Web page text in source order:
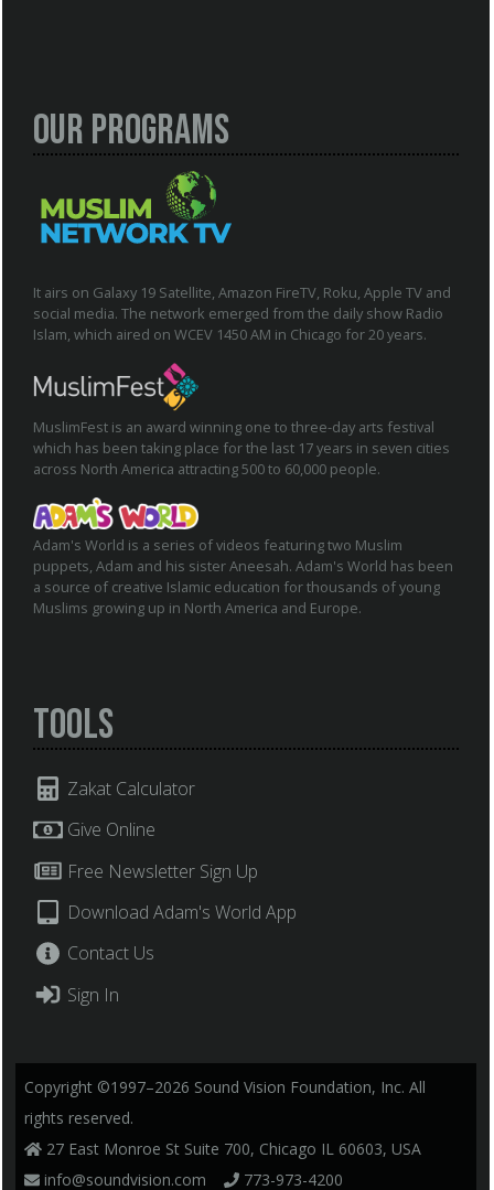
Our Programs
It airs on Galaxy 19 Satellite, Amazon FireTV, Roku, Apple TV and
social media. The network emerged from the daily show Radio
Islam, which aired on WCEV 1450 AM in Chicago for 20 years.
MuslimFest is an award winning one to three-day arts festival
which has been taking place for the last 17 years in seven cities
across North America attracting 500 to 60,000 people.
Adam's World is a series of videos featuring two Muslim
puppets, Adam and his sister Aneesah. Adam's World has been
a source of creative Islamic education for thousands of young
Muslims growing up in North America and Europe.
Tools
Zakat Calculator
Give Online
Free Newsletter Sign Up
Download Adam's World App
Contact Us
Sign In
Copyright ©1997–2026 Sound Vision Foundation, Inc. All
rights reserved.
27 East Monroe St Suite 700, Chicago IL 60603, USA
info@soundvision.com
773-973-4200